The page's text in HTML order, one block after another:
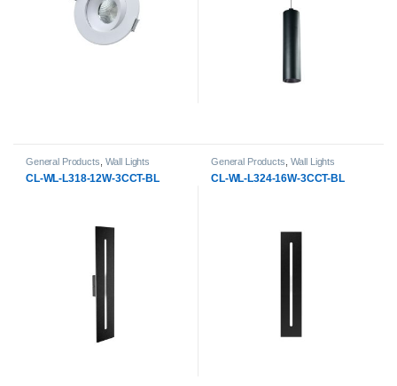
General Products Wall Lights
CL-WL-L318-12W-3CCT-BL
General Products Wall Lights
CL-WL-L324-16W-3CCT-BL